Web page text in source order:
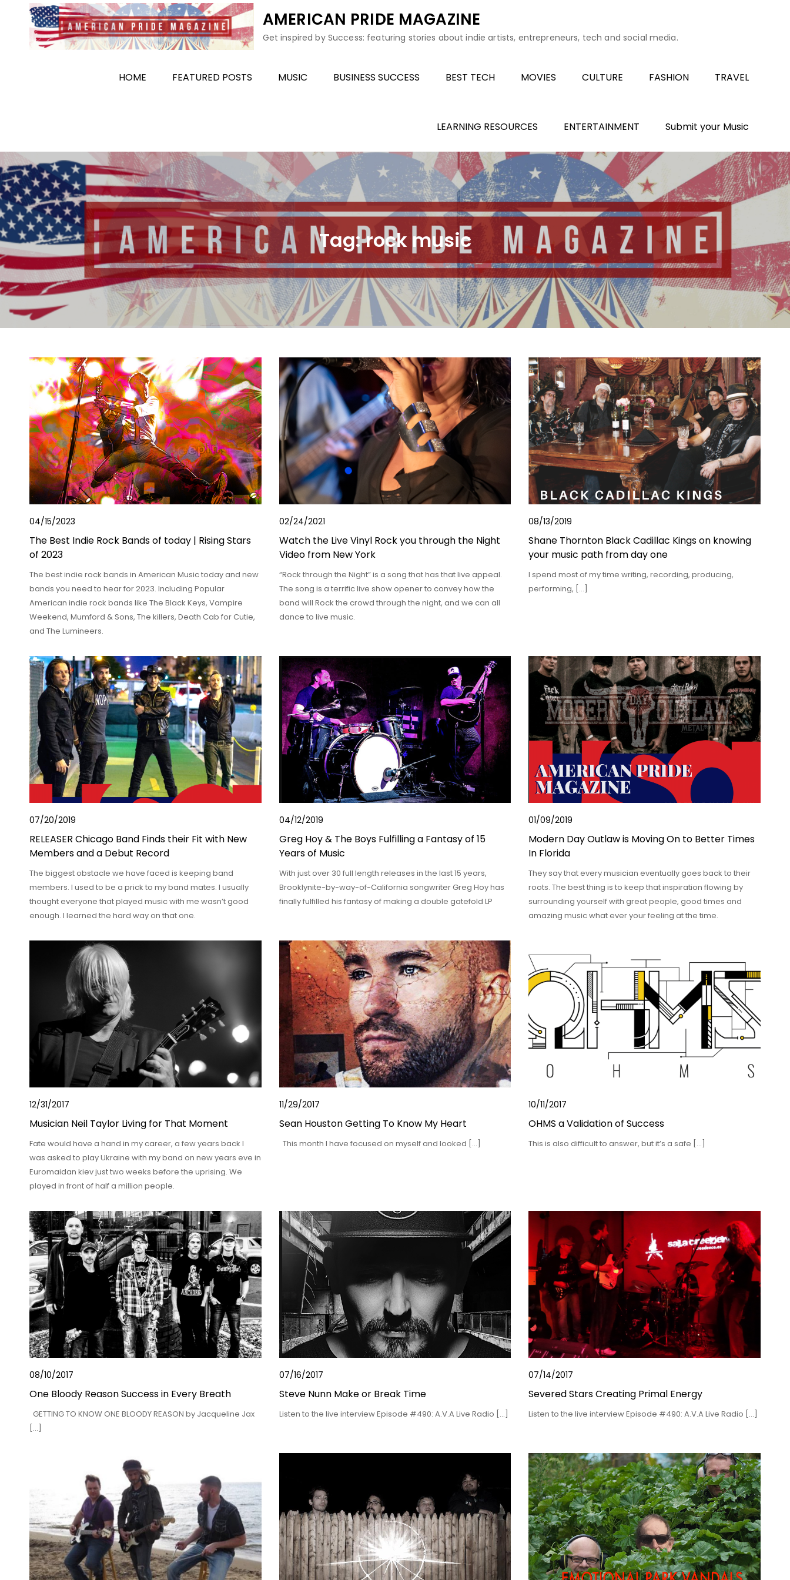
content
AMERICAN PRIDE MAGAZINE
Get inspired by Success: featuring stories about indie artists, entrepreneurs, tech and social media.
HOME FEATURED POSTS MUSIC BUSINESS SUCCESS BEST TECH MOVIES CULTURE FASHION TRAVEL
LEARNING RESOURCES ENTERTAINMENT Submit your Music
Tag:rock music
04/15/2023
The Best Indie Rock Bands of today | Rising Stars
of 2023
The best indie rock bands in American Music today and new
bands you need to hear for 2023. Including Popular
American indie rock bands like The Black Keys, Vampire
Weekend, Mumford & Sons, The killers, Death Cab for Cutie,
and The Lumineers.
02/24/2021
Watch the Live Vinyl Rock you through the Night
Video from New York
“Rock through the Night” is a song that has that live appeal.
The song is a terrific live show opener to convey how the
band will Rock the crowd through the night, and we can all
dance to live music.
08/13/2019
Shane Thornton Black Cadillac Kings on knowing
your music path from day one
I spend most of my time writing, recording, producing,
performing, […]
07/20/2019
RELEASER Chicago Band Finds their Fit with New
Members and a Debut Record
The biggest obstacle we have faced is keeping band
members. I used to be a prick to my band mates. I usually
thought everyone that played music with me wasn’t good
enough. I learned the hard way on that one.
04/12/2019
Greg Hoy & The Boys Fulfilling a Fantasy of 15
Years of Music
With just over 30 full length releases in the last 15 years,
Brooklynite-by-way-of-California songwriter Greg Hoy has
finally fulfilled his fantasy of making a double gatefold LP
01/09/2019
Modern Day Outlaw is Moving On to Better Times
In Florida
They say that every musician eventually goes back to their
roots. The best thing is to keep that inspiration flowing by
surrounding yourself with great people, good times and
amazing music what ever your feeling at the time.
12/31/2017
Musician Neil Taylor Living for That Moment
Fate would have a hand in my career, a few years back I
was asked to play Ukraine with my band on new years eve in
Euromaidan kiev just two weeks before the uprising. We
played in front of half a million people.
11/29/2017
Sean Houston Getting To Know My Heart
This month I have focused on myself and looked […]
10/11/2017
OHMS a Validation of Success
This is also difficult to answer, but it’s a safe […]
08/10/2017
One Bloody Reason Success in Every Breath
GETTING TO KNOW ONE BLOODY REASON by Jacqueline Jax
[…]
07/16/2017
Steve Nunn Make or Break Time
Listen to the live interview Episode #490: A.V.A Live Radio […]
07/14/2017
Severed Stars Creating Primal Energy
Listen to the live interview Episode #490: A.V.A Live Radio […]